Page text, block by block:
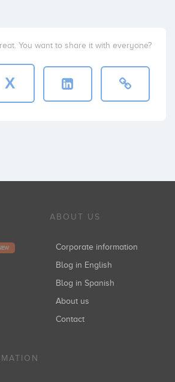
You want to share it with everyone?
X
ABOUT US
Corporate information
Blog in English
Blog in Spanish
About us
Contact